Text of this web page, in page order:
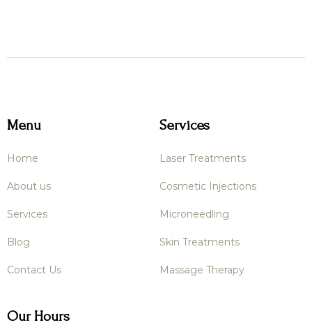
Menu
Home
About us
Services
Blog
Contact Us
Services
Laser Treatments
Cosmetic Injections
Microneedling
Skin Treatments
Massage Therapy
Our Hours